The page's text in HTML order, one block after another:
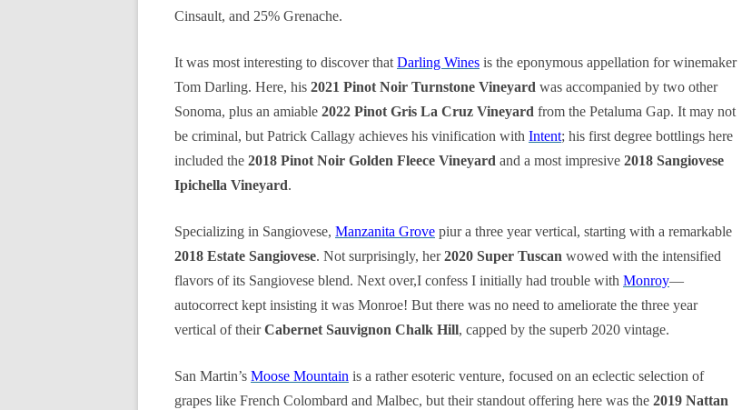
Cinsault, and 25% Grenache.
It was most interesting to discover that Darling Wines is the eponymous appellation for winemaker
Tom Darling. Here, his 2021 Pinot Noir Turnstone Vineyard was accompanied by two other
Sonoma, plus an amiable 2022 Pinot Gris La Cruz Vineyard from the Petaluma Gap. It may not
be criminal, but Patrick Callagy achieves his vinification with Intent; his first degree bottlings here
included the 2018 Pinot Noir Golden Fleece Vineyard and a most impresive 2018 Sangiovese
Ipichella Vineyard.
Specializing in Sangiovese, Manzanita Grove piur a three year vertical, starting with a remarkable
2018 Estate Sangiovese. Not surprisingly, her2020 Super Tuscan wowed with the intensified
flavors of its Sangiovese blend. Next over,I confess I initially had trouble with Monroy—
autocorrect kept insisting it was Monroe! But there was no need to ameliorate the three year
vertical of theirCabernet Sauvignon Chalk Hill, capped by the superb 2020 vintage.
San Martin’s Moose Mountain is a rather esoteric venture, focused on an eclectic selection of
grapes like French Colombard and Malbec, but their standout offering here was the 2019 Nattan